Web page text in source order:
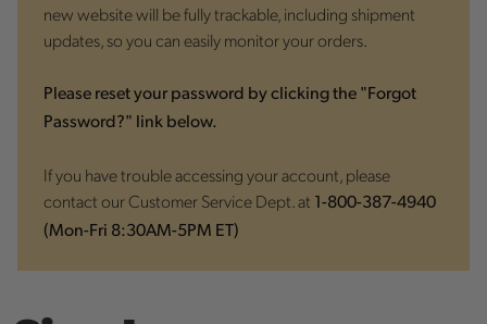
new website will be fully trackable, including shipment
updates, so you can easily monitor your orders.
Please reset your password by clicking the "Forgot
Password?" link below.
If you have trouble accessing your account, please
contact our Customer Service Dept. at
1-800-387-4940
(Mon-Fri 8:30AM-5PM ET)